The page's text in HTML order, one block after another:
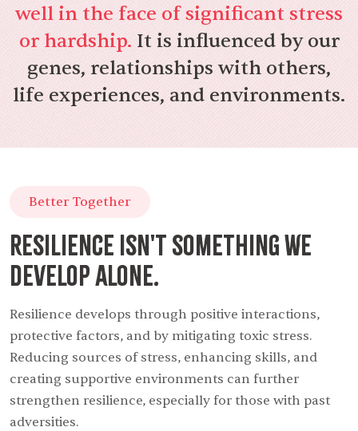
well in the face of significant stress
or hardship. It is influenced by our
genes, relationships with others,
life experiences, and environments.
Better Together
Resilience isn't something we
develop alone.
Resilience develops through positive interactions,
protective factors, and by mitigating toxic stress.
Reducing sources of stress, enhancing skills, and
creating supportive environments can further
strengthen resilience, especially for those with past
adversities.